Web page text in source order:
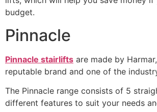
budget.
Pinnacle
Pinnacle stairlifts are made by
reputable brand and one of the
The Pinnacle range consists of 5
different features to suit your needs